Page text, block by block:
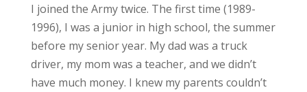
I joined the Army twice. The first time (1989-
1996), I was a junior in high school, the summer
before my senior year. My dad was a truck
driver, my mom was a teacher, and we didn’t
have much money. I knew my parents couldn’t